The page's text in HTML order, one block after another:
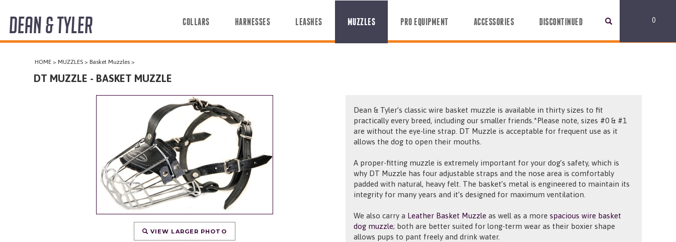
COLLARS
DEAN & TYLER COLLARS HARNESSES LEASHES MUZZLES PRO EQUIPMENT ACCESSORIES DISCONTINUED 0
HOME >MUZZLES >Basket Muzzles >
DT MUZZLE - BASKET MUZZLE
VIEW LARGER PHOTO
Dean & Tyler’s classic wire basket muzzle is available in thirtysizes to fit
practically every breed, including our smaller friends.*Please note, sizes #0 & #1
are without the eye-line strap. DT Muzzle is acceptable for frequent use as it
allows the dog to open their mouths.
A proper-fitting muzzle is extremely important for your dog’s safety, which is
why DT Muzzle has four adjustable straps and the nosearea is comfortably
padded with natural, heavy felt. The basket’s metal is engineered to maintain its
integrity for many years and it’sdesigned for maximum ventilation.
We also carry a Leather Basket Muzzle as well as a morespacious wire basket
dog muzzle; both are better suited for long-term wear as their boxier shape
allows pups to pant freely and drink water.